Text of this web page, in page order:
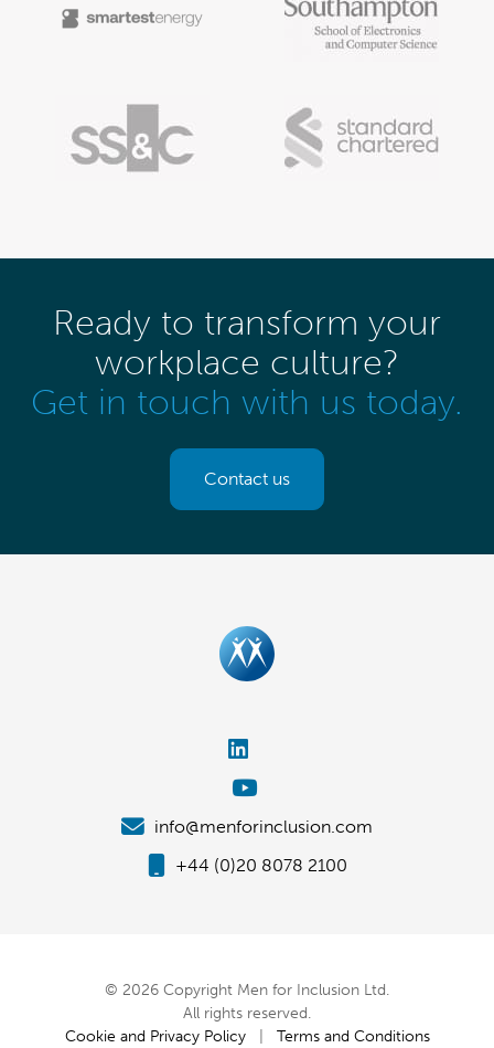
Ready to transform your
workplace culture?
Get in touch with us today.
Contact us
info@menforinclusion.com
+44 (0)20 8078 2100
© 2026 Copyright Men for Inclusion Ltd.
All rights reserved.
Cookie and Privacy Policy| Terms and Conditions